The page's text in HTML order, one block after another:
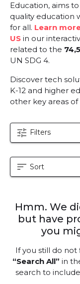
Education, aims
quality education
for all. Learn
US in our
related to the
UN SDG 4.
Discover tech
K-12 and higher
other key areas
tune Filters
sort Sort
Hmm. We
but have
you
If you still do
“Search All” in
search to